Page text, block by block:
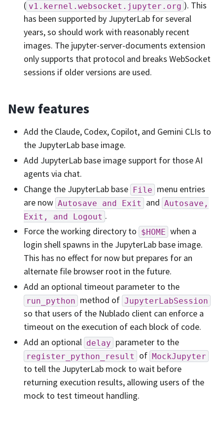
( v1.kernel.websocket.jupyter.org ). This
has been supported by JupyterLab for several
years, so should work with reasonably recent
images. The jupyter-server-documents extension
only supports that protocol and breaks WebSocket
sessions if older versions are used.
New features
Add the Claude, Codex, Copilot, and Gemini CLIs to
the JupyterLab base image.
Add JupyterLab base image support for those AI
agents via chat.
Change the JupyterLab base File menu entries
are now Autosave and Exit and Autosave,
Exit,
and Logout .
Force the working directory to $HOME when a
login shell spawns in the JupyterLab base image.
This has no effect for now but prepares for an
alternate file browser root in the future.
Add an optional timeout parameter to the
run_python method of JupyterLabSession
so that users of the Nublado client can enforce a
timeout on the execution of each block of code.
Add an optional delay parameter to the
register_python_result of MockJupyter
to tell the JupyterLab mock to wait before
returning execution results, allowing users of the
mock to test timeout handling.